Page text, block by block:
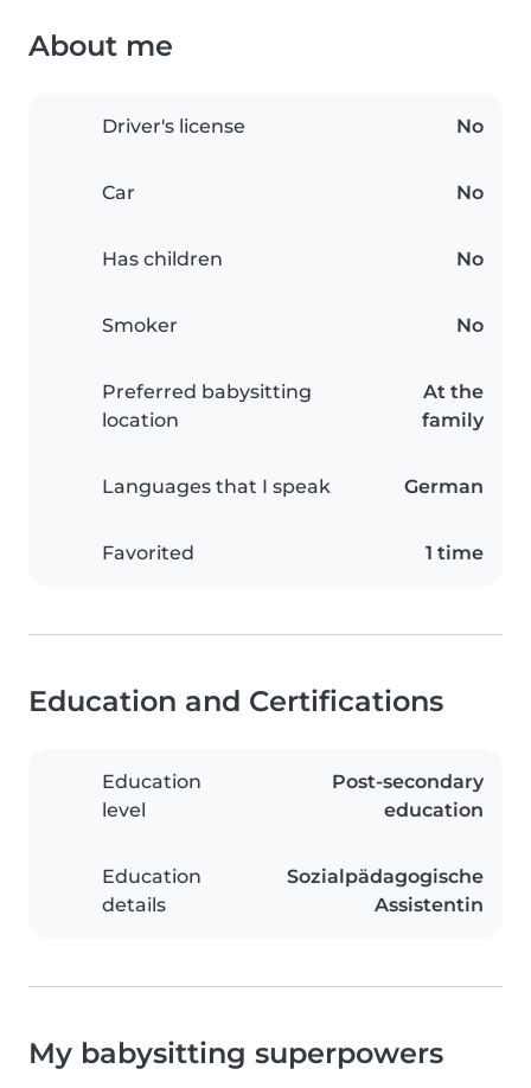
About me
Driver's license No
Car No
Has children No
Smoker No
Preferred babysitting
location
At the
family
Languages that I speak German
Favorited 1 time
Education and Certifications
Education
level
Post-secondary
education
Education
details
Sozialpädagogische
Assistentin
My babysitting superpowers